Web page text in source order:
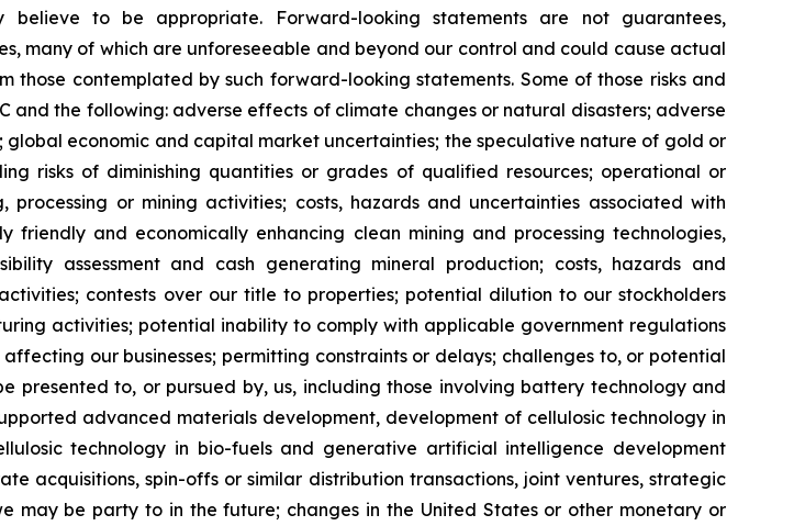
to be appropriate. Forward-looking statements are not guarantees,
many of which are unforeseeable and beyond our control and could cause actual
those contemplated by such forward-looking statements. Some of those risks and
and the following: adverse effects of climate changes or natural disasters; adverse
economic and capital market uncertainties; the speculative nature of gold or
risks of diminishing quantities or grades of qualified resources; operational or
or mining activities; costs, hazards and uncertainties associated with
and economically enhancing clean mining and processing technologies,
assessment and cash generating mineral production; costs, hazards and
contests over our title to properties; potential dilution to our stockholders
activities; potential inability to comply with applicable government regulations
our businesses; permitting constraints or delays; challenges to, or potential
presented to, or pursued by, us, including those involving battery technology and
advanced materials development, development of cellulosic technology in
technology in bio-fuels and generative artificial intelligence development
acquisitions, spin-offs or similar distribution transactions, joint ventures, strategic
may be party to in the future; changes in the United States or other monetary or